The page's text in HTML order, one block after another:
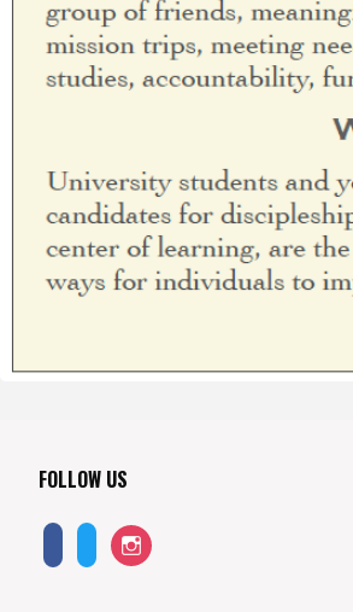
FOLLOW US
facebook-
twitterinstagram